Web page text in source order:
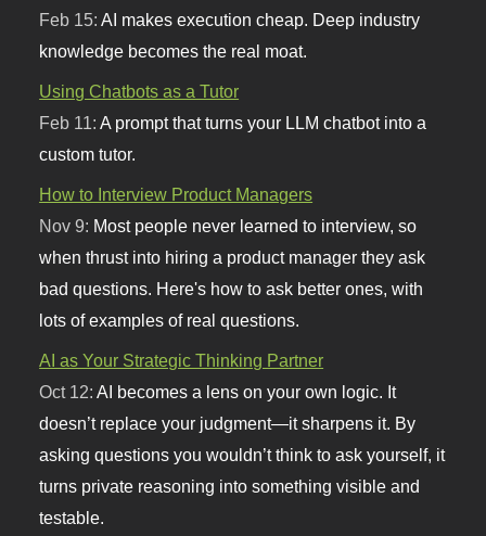
Feb 15:AI makes execution cheap. Deep industry
knowledge becomes the real moat.
Using Chatbots as a Tutor
Feb 11:A prompt that turns your LLM chatbot into a
custom tutor.
How to Interview Product Managers
Nov 9: Most people never learned to interview, so
when thrust into hiring a product manager they ask
bad questions. Here's how to ask better ones, with
lots of examples of real questions.
AI as Your Strategic Thinking Partner
Oct 12:AI becomes a lens on your own logic. It
doesn’t replace your judgment—it sharpens it. By
asking questions you wouldn’t think to ask yourself, it
turns private reasoning into something visible and
testable.